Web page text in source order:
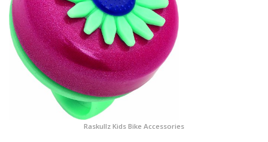
Raskullz Kids Bike Accessories